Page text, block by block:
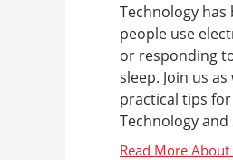
Technology
people use
or responding
sleep. Join us
practical tips
Technology and